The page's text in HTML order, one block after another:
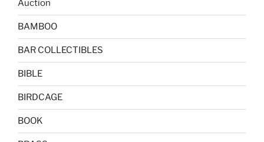
Auction
BAMBOO
BAR COLLECTIBLES
BIBLE
BIRDCAGE
BOOK